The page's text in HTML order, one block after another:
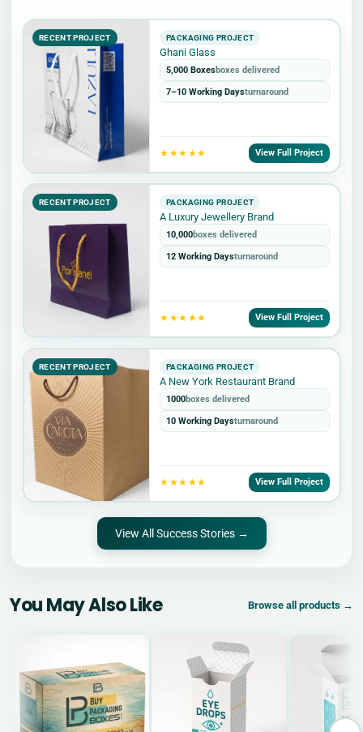
RECENT PROJECT PACKAGING PROJECT
Ghani Glass
5,000 Boxesboxes delivered
7–10 Working Daysturnaround
★★★★★ View Full Project
RECENT PROJECT PACKAGING PROJECT
A Luxury Jewellery Brand
10,000boxes delivered
12 Working Daysturnaround
★★★★★ View Full Project
RECENT PROJECT PACKAGING PROJECT
A New York Restaurant Brand
1000boxes delivered
10 Working Daysturnaround
★★★★★ View Full Project
View All Success Stories →
You May Also Like Browse all products →